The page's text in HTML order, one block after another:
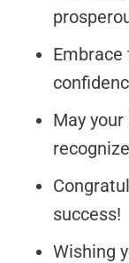
May
success!
Wishing